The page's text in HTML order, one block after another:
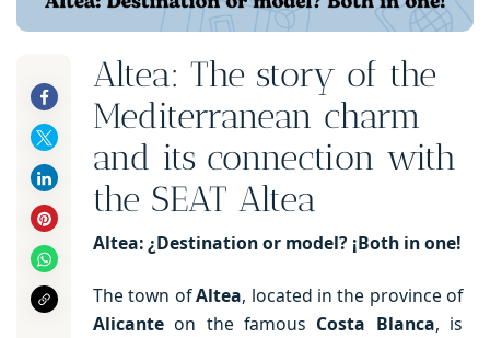
Altea: The story of the
Mediterranean charm
and its connection with
the SEAT Altea
Altea: ¿Destination or model? ¡Both in one!
The town ofAltea, located in the province of
Alicante on the famous Costa Blanca, is